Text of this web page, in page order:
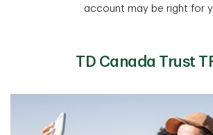
account may be right for
TD Canada Trust